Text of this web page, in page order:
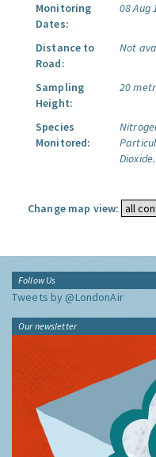
Monitoring
Dates:
08 Aug
Distance to
Road:
Not
Sampling
Height:
20
Species
Monitored:
Dioxide.
Change map view:
Follow Us
Tweets by @LondonAir
Our newsletter